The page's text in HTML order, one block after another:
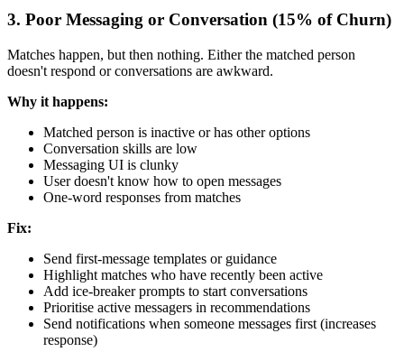
3. Poor Messaging or Conversation (15% of Churn)
Matches happen, but then nothing. Either the matched person
doesn't respond or conversations are awkward.
Why it happens:
Matched person is inactive or has other options
Conversation skills are low
Messaging UI is clunky
User doesn't know how to open messages
One-word responses from matches
Fix:
Send first-message templates or guidance
Highlight matches who have recently been active
Add ice-breaker prompts to start conversations
Prioritise active messagers in recommendations
Send notifications when someone messages first (increases
response)